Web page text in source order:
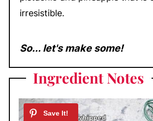
irresistible.
So... let's make some!
Ingredient Notes